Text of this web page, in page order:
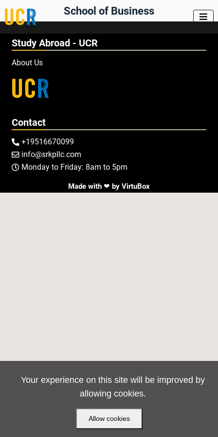

School of Business
Study Abroad - UCR
About Us
Contact
 +19516670099
 info@srkpllc.com
 Monday to Friday: 8am to 5pm
Made with ❤ by VirtuBox
Your experience on this site will be improved by
allowing cookies.
Allow cookies